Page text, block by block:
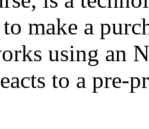
make a
using an
to a pre-